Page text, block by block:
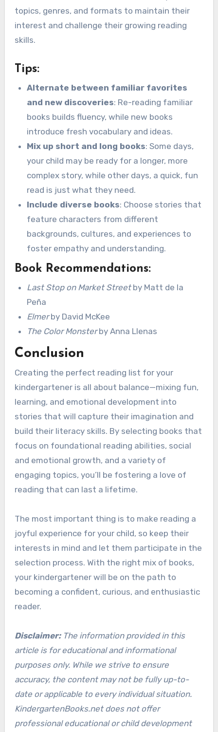
topics, genres, and formats to maintain their
interest and challenge their growing reading
skills.
Tips:
Alternate between familiar favorites
and new discoveries: Re-reading familiar
books builds fluency, while new books
introduce fresh vocabulary and ideas.
Mix up short and long books: Some days,
your child may be ready for a longer, more
complex story, while other days, a quick, fun
read is just what they need.
Include diverse books: Choose stories that
feature characters from different
backgrounds, cultures, and experiences to
foster empathy and understanding.
Book Recommendations:
Last Stop on Market Streetby Matt de la
Peña
Elmerby David McKee
The Color Monsterby Anna Llenas
Conclusion
Creating the perfect reading list for your
kindergartener is all about balance—mixing fun,
learning, and emotional development into
stories that will capture their imagination and
build their literacy skills. By selecting books that
focus on foundational reading abilities, social
and emotional growth, and a variety of
engaging topics, you’ll be fostering a love of
reading that can last a lifetime.
The most important thing is to make reading a
joyful experience for your child, so keep their
interests in mind and let them participate in the
selection process. With the right mix of books,
your kindergartener will be on the path to
becoming a confident, curious, and enthusiastic
reader.
Disclaimer: The information provided in this
article is for educational and informational
purposes only. While we strive to ensure
accuracy, the content may not be fully up-to-
date or applicable to every individual situation.
KindergartenBooks.net does not offer
professional educational or child development